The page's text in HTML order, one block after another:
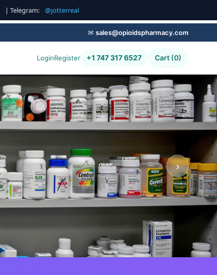
| Telegram: @jotterreal
✉ sales@opioidspharmacy.com
LoginRegister +1 747 317 6527 Cart (0)
›